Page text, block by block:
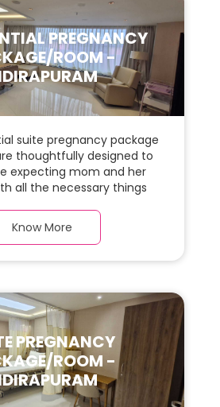
PREGNANCY
ROOM -
suite pregnancy package
thoughtfully designed to
expecting mom and her
all the necessary things
presidential suite room with
flooring and carefully
Know More
PREGNANCY
ROOM -